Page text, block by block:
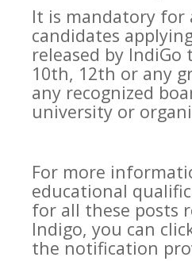
It is mandatory for
candidates
released by IndiGo
10th, 12th or any
any recognized
university or
For more
educational
for all these posts
Indigo, you can
the notification